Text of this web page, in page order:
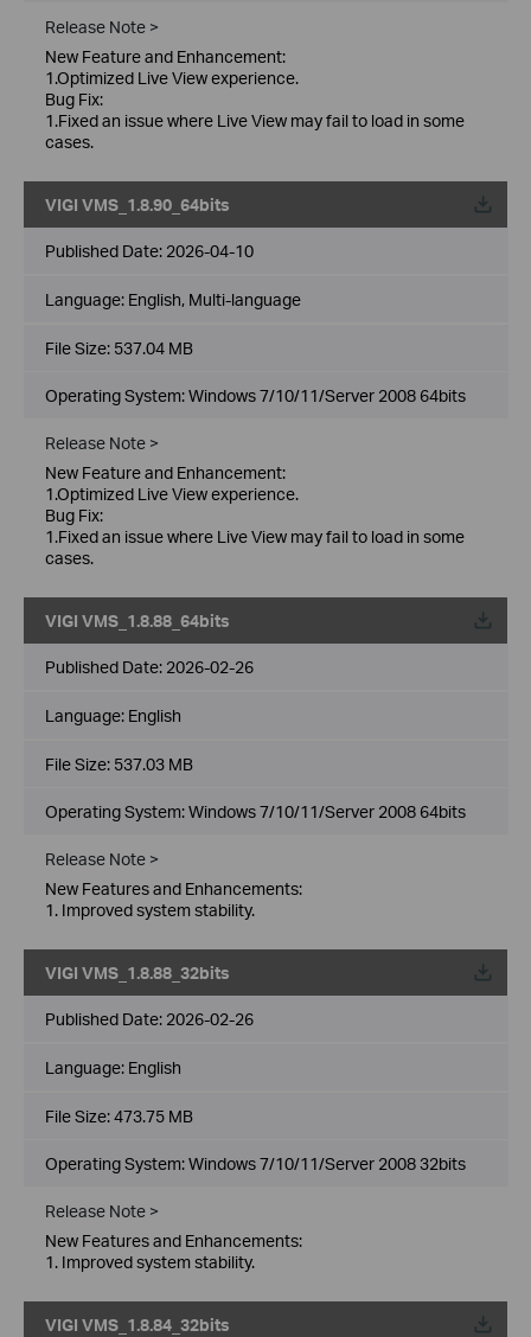
Release Note >
New Feature and Enhancement:
1.Optimized Live View experience.
Bug Fix:
1.Fixed an issue where Live View may fail to load in some
cases.
VIGI VMS_1.8.90_64bits
Published Date: 2026-04-10
Language: English, Multi-language
File Size: 537.04 MB
Operating System: Windows 7/10/11/Server 2008 64bits
Release Note >
New Feature and Enhancement:
1.Optimized Live View experience.
Bug Fix:
1.Fixed an issue where Live View may fail to load in some
cases.
VIGI VMS_1.8.88_64bits
Published Date: 2026-02-26
Language: English
File Size: 537.03 MB
Operating System: Windows 7/10/11/Server 2008 64bits
Release Note >
New Features and Enhancements:
1. Improved system stability.
VIGI VMS_1.8.88_32bits
Published Date: 2026-02-26
Language: English
File Size:473.75 MB
Operating System: Windows 7/10/11/Server 2008 32bits
Release Note >
New Features and Enhancements:
1. Improved system stability.
VIGI VMS_1.8.84_32bits